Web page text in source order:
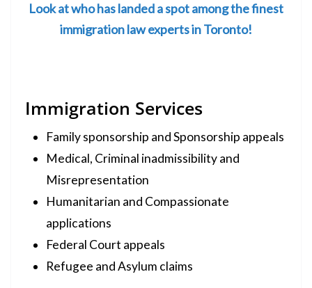
⭐
Look at who has landed a spot among the finest
immigration law experts in Toronto!
Immigration Services
Family sponsorship and Sponsorship appeals
Medical, Criminal inadmissibility and
Misrepresentation
Humanitarian and Compassionate
applications
Federal Court appeals
Refugee and Asylum claims